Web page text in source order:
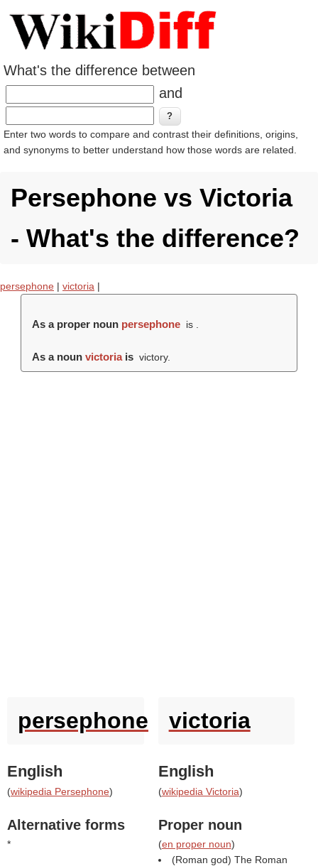
What's the difference between
and
Enter two words to compare and contrast their definitions, origins,
and synonyms to better understand how those words are related.
Persephone vs Victoria
- What's the difference?
persephone | victoria |
As a proper noun persephone is .
As a noun victoriais victory.
persephone
English
(wikipedia Persephone)
Alternative forms
*
victoria
English
(wikipedia Victoria)
Proper noun
(en proper noun)
(Roman god) The Roman